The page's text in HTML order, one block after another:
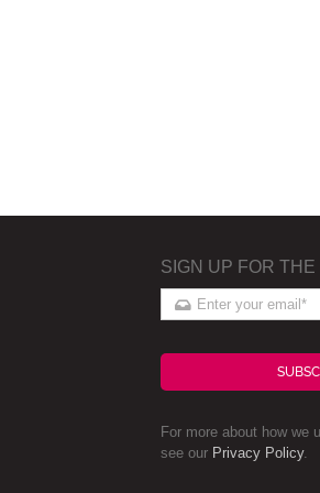
SIGN UP FOR
For more about how we
see our Privacy Policy.